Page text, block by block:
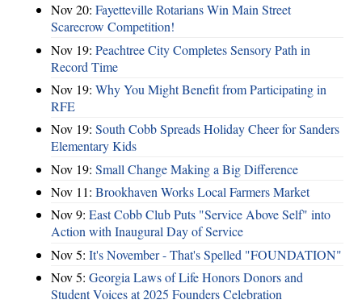
Nov 20: Fayetteville Rotarians Win Main Street
Scarecrow Competition!
Nov 19: Peachtree City Completes Sensory Path in
Record Time
Nov 19: Why You Might Benefit from Participating in
RFE
Nov 19: South Cobb Spreads Holiday Cheer for Sanders
Elementary Kids
Nov 19: Small Change Making a Big Difference
Nov 11: Brookhaven Works Local Farmers Market
Nov 9: East Cobb Club Puts "Service Above Self" into
Action with Inaugural Day of Service
Nov 5: It's November - That's Spelled "FOUNDATION"
Nov 5: Georgia Laws of Life Honors Donors and
Student Voices at 2025 Founders Celebration